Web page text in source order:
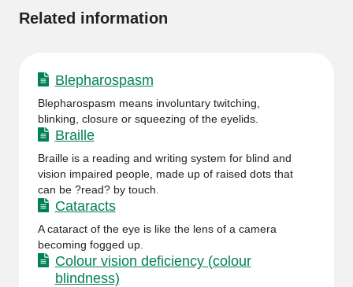
Related information
Blepharospasm
Blepharospasm means involuntary twitching,
blinking, closure or squeezing of the eyelids.
Braille
Braille is a reading and writing system for blind and
vision impaired people, made up of raised dots that
can be ?read? by touch.
Cataracts
A cataract of the eye is like the lens of a camera
becoming fogged up.
Colour vision deficiency (colour
blindness)